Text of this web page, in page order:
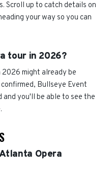
Scroll up to catch details on
your way so you can
tour in 2026?
might already be
Bullseye Event
you'll be able to see the
Opera